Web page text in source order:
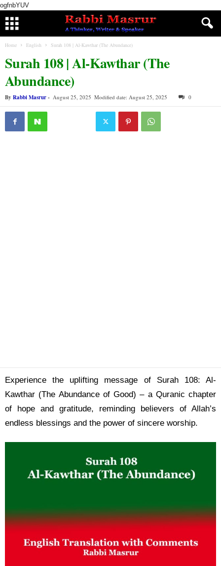
ogfnbYUV
Home English Surah 108 | Al-Kawthar (The Abundance)
Surah 108 | Al-Kawthar (The
Abundance)
By Rabbi Masrur- August 25, 2025 Modified date: August 25, 2025 0
Experience the uplifting message of Surah 108: Al-
Kawthar (The Abundance of Good) – a Quranic chapter
of hope and gratitude, reminding believers of Allah’s
endless blessings and the power of sincere worship.